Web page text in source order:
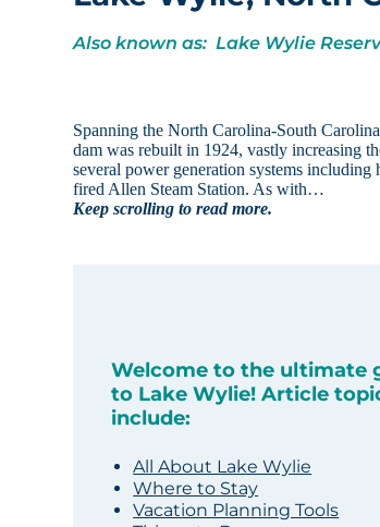
Also known as: Lake Wylie
Spanning the North Carolina-South
dam was rebuilt in 1924, vastly increasing
several power generation systems
fired Allen Steam Station. As with…
Keep scrolling to read more.
Welcome to the ultimate
to Lake Wylie! Article
include:
All About Lake Wylie
Where to Stay
Vacation Planning Tools